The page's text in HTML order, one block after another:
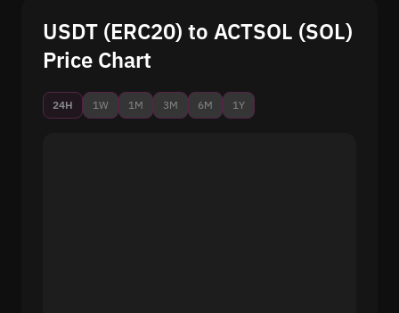
USDT (ERC20) to ACTSOL (SOL)
Price Chart
24H 1W 1M 3M 6M 1Y